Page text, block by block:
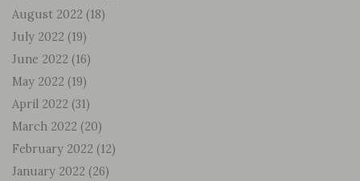
August 2022 (18)
July 2022 (19)
June 2022 (16)
May 2022 (19)
April 2022 (31)
March 2022 (20)
February 2022 (12)
January 2022 (26)